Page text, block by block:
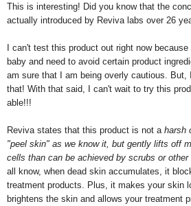
This is interesting! Did you know that the
actually introduced by Reviva labs over 26
I can't test this product out right now
baby and need to avoid certain product
am sure that I am being overly cautious. But,
that! With that said, I can't wait to try this
able!!!
Reviva states that this product is not a harsh
"peel skin" as we know it, but gently lifts off
cells than can be achieved by scrubs or other
all know, when dead skin accumulates, it
treatment products. Plus, it makes your skin
brightens the skin and allows your treatment